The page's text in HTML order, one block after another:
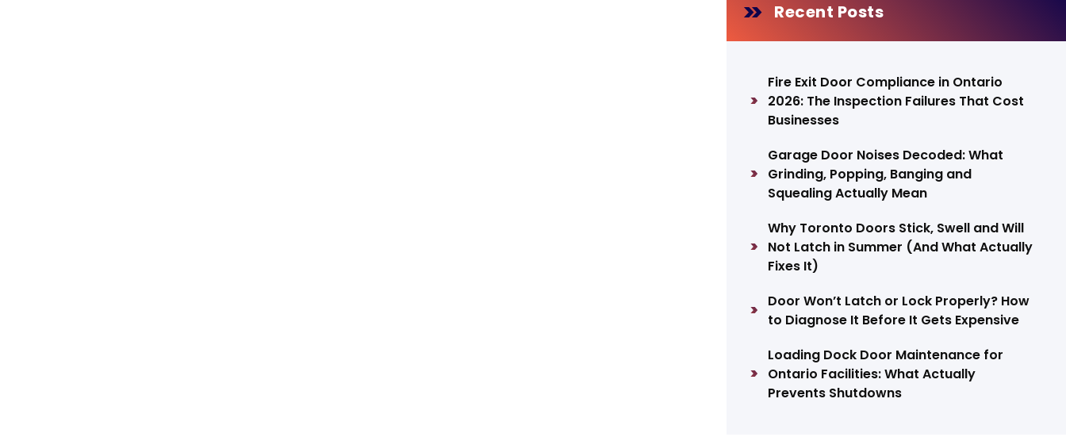
Recent Posts
Fire Exit Door Compliance in Ontario
2026: The Inspection Failures That Cost
Businesses
Garage Door Noises Decoded: What
Grinding, Popping, Banging and
Squealing Actually Mean
Why Toronto Doors Stick, Swell and Will
Not Latch in Summer (And What Actually
Fixes It)
Door Won’t Latch or Lock Properly? How
to Diagnose It Before It Gets Expensive
Loading Dock Door Maintenance for
Ontario Facilities: What Actually
Prevents Shutdowns